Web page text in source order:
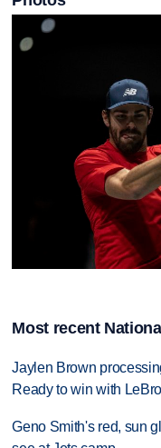
Most recent
Jaylen Brown
Ready to win with
Geno Smith's red, sun